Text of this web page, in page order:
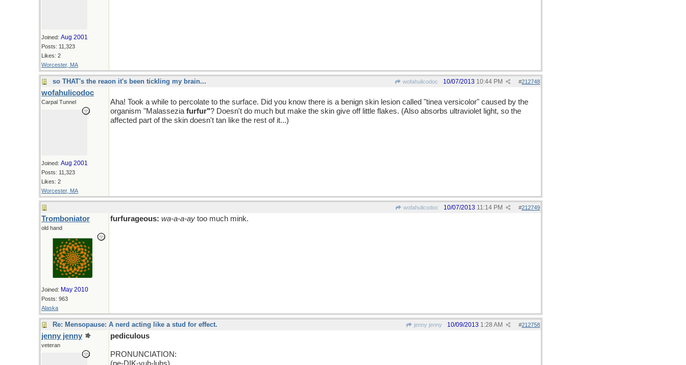
Joined: Aug 2001
Posts: 11,323
Likes: 2
Worcester, MA
so THAT's the reaon it's been tickling my brain... wofahulicodoc #212748
10/07/2013 10:44 PM
wofahulicodoc
Carpal Tunnel
Joined: Aug 2001
Posts: 11,323
Likes: 2
Worcester, MA
Aha! Took a while to percolate to the surface. Did you know there is a benign skin lesion called "tinea versicolor" caused by the
organism "Malassezia furfur"? Doesn't do much but make the skin give off little flakes. (Also absorbs ultraviolet light, so the
affected part of the skin doesn't tan like the rest of it...)
wofahulicodoc #212749
10/07/2013 11:14 PM
Tromboniator
old hand
Joined: May 2010
Posts: 963
Alaska
furfurageous: wa-a-a-ay too much mink.
Re: Mensopause: A nerd acting like a stud for effect. jenny jenny #212758
10/09/2013 1:28 AM
jenny jenny
veteran
pediculous
PRONUNCIATION: